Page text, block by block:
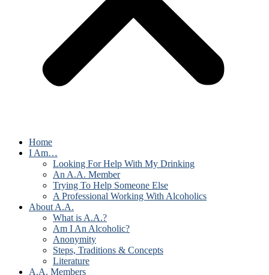
Home
I Am…
Looking For Help With My Drinking
An A.A. Member
Trying To Help Someone Else
A Professional Working With Alcoholics
About A.A.
What is A.A.?
Am I An Alcoholic?
Anonymity
Steps, Traditions & Concepts
Literature
A.A. Members